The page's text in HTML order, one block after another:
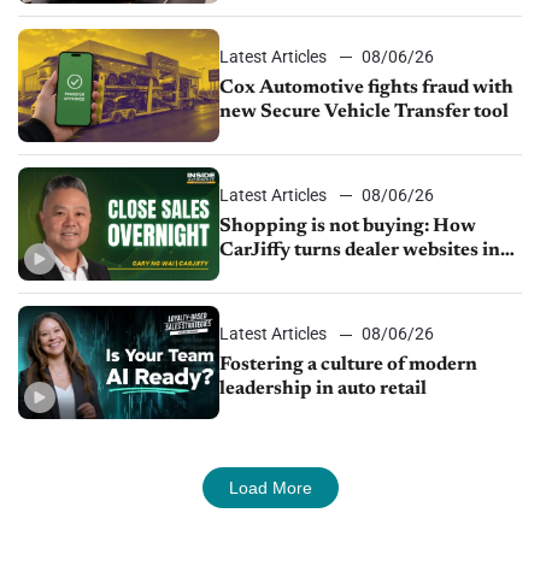
Latest Articles
08/06/26
Cox Automotive fights fraud with
new Secure Vehicle Transfer tool
Latest Articles
08/06/26
Shopping is not buying: How
CarJiffy turns dealer websites into
Latest Articles
08/06/26
Fostering a culture of modern
leadership in auto retail
Load More